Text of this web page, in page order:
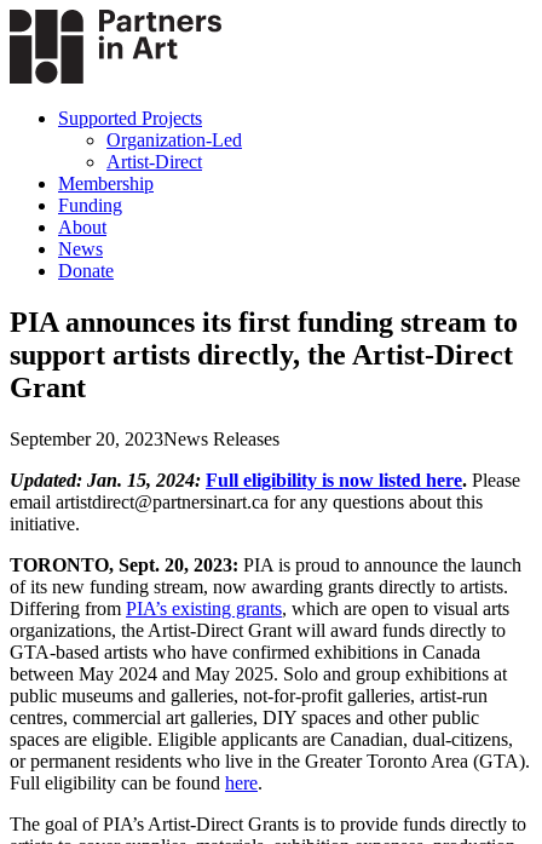
Supported Projects
Organization-Led
Artist-Direct
Membership
Funding
About
News
Donate
PIA announces its first funding stream to
support artists directly, the Artist-Direct
Grant
September 20, 2023News Releases
Updated: Jan. 15, 2024: Full eligibility is now listed here. Please
email artistdirect@partnersinart.ca for any questions about this
initiative.
TORONTO, Sept. 20, 2023: PIA is proud to announce the launch
of its new funding stream, now awarding grants directly to artists.
Differing from PIA’s existing grants, which are open to visual arts
organizations, the Artist-Direct Grant will award funds directly to
GTA-based artists who have confirmed exhibitions in Canada
between May 2024 and May 2025. Solo and group exhibitions at
public museums and galleries, not-for-profit galleries, artist-run
centres, commercial art galleries, DIY spaces and other public
spaces are eligible. Eligible applicants are Canadian, dual-citizens,
or permanent residents who live in the Greater Toronto Area (GTA).
Full eligibility can be found here.
The goal of PIA’s Artist-Direct Grants is to provide funds directly to